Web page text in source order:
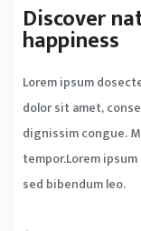
Discover
happiness
Lorem ipsum
dolor sit amet,
dignissim congue.
tempor.Lorem
sed bibendum leo.